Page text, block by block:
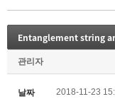
Entanglement string
관리자
날짜 2018-11-23